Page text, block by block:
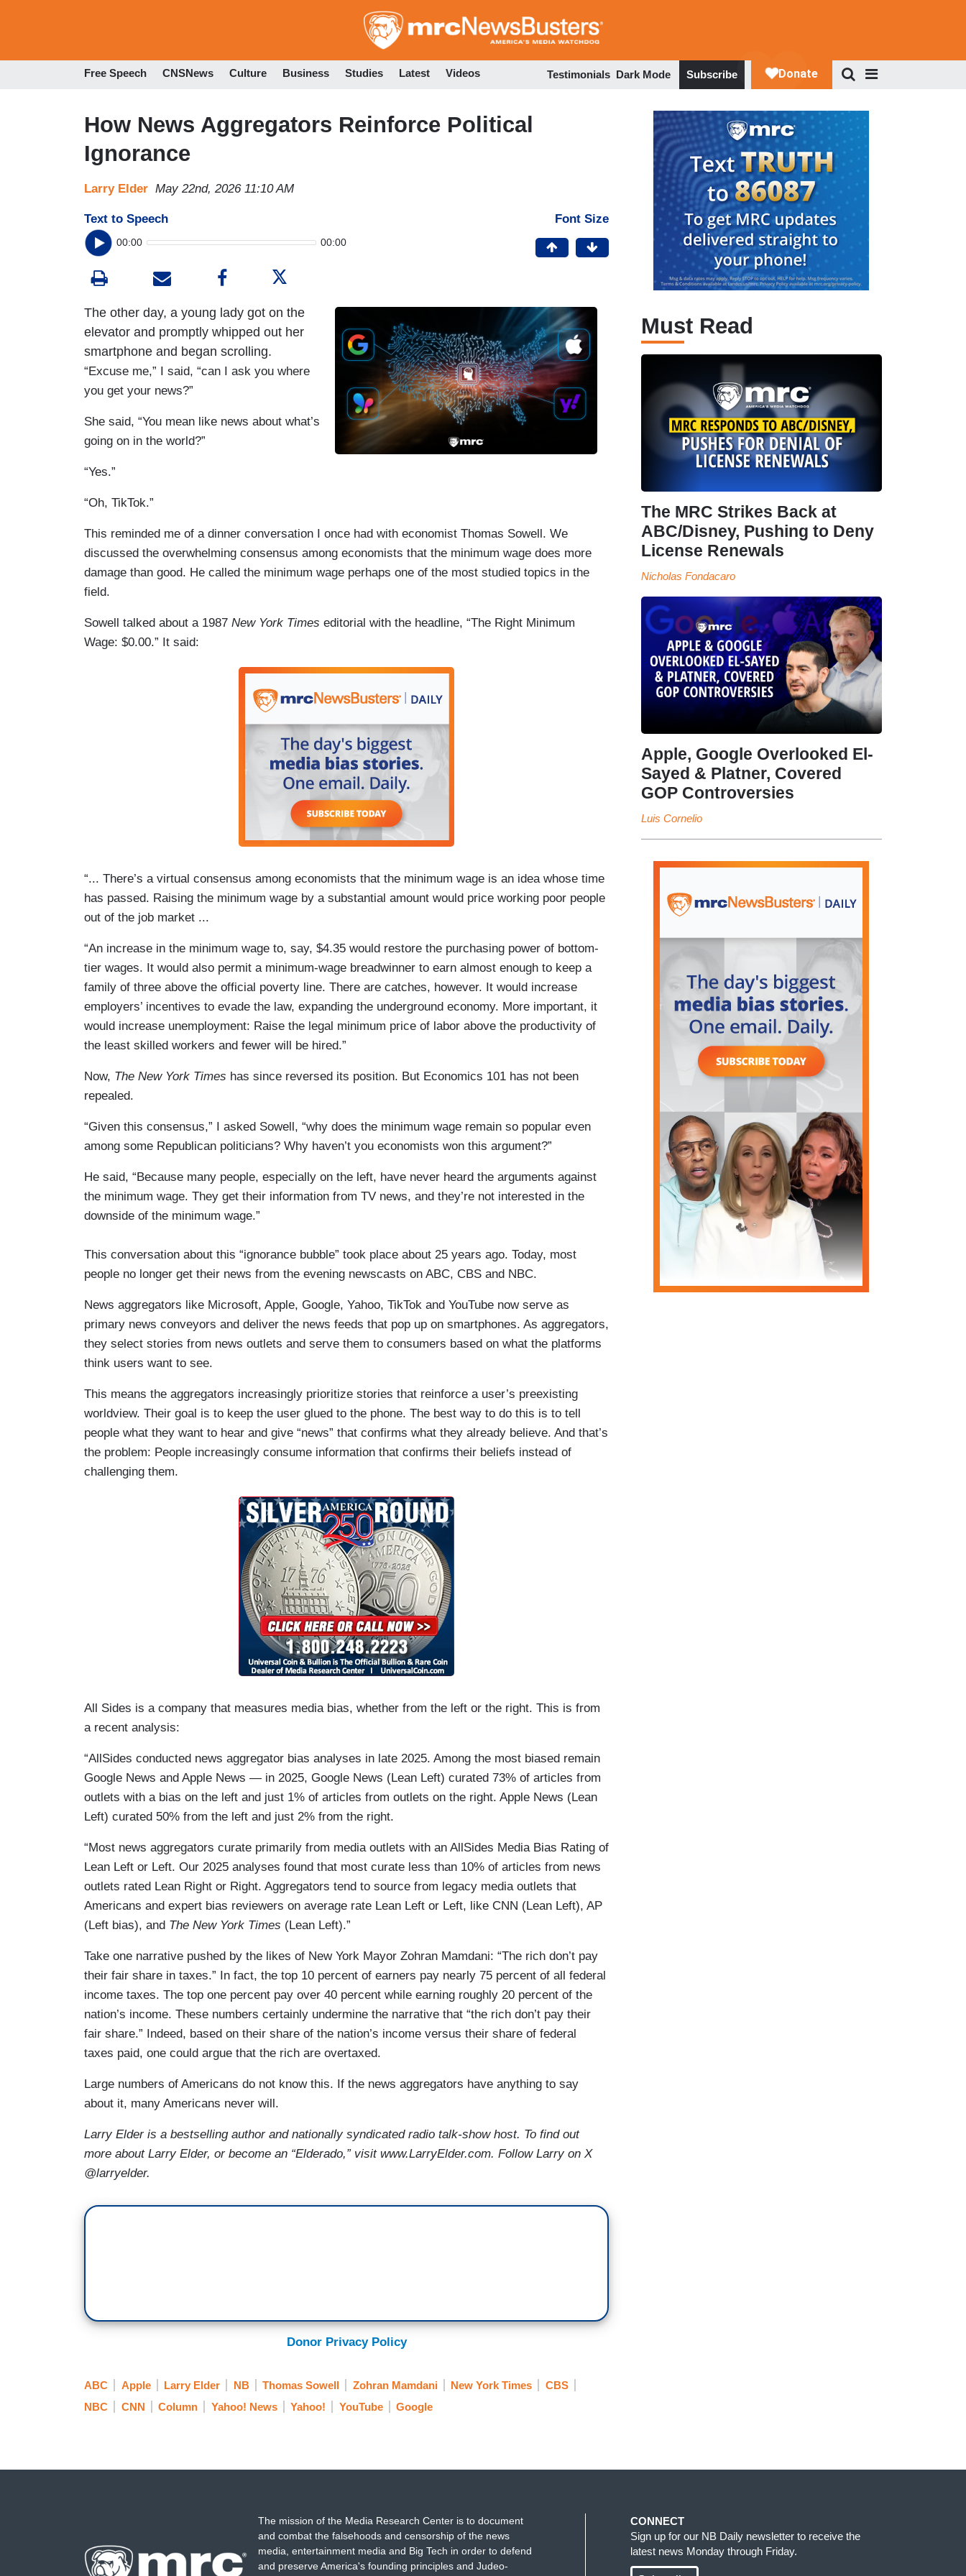
to
Free Speech CNSNews Culture Business Studies Latest Videos Testimonials Dark Mode Subscribe
How News Aggregators Reinforce Political
Ignorance
Larry Elder May 22nd, 2026 11:10 AM
Text to Speech
00:00 00:00
Font Size
The other day, a young lady got on the
elevator and promptly whipped out her
smartphone and began scrolling.
“Excuse me,” I said, “can I ask you where
you get your news?”
She said, “You mean like news about what’s
going on in the world?”
“Yes.”
“Oh, TikTok.”
This reminded me of a dinner conversation I once had with economist Thomas Sowell. We
discussed the overwhelming consensus among economists that the minimum wage does more
damage than good. He called the minimum wage perhaps one of the most studied topics in the
field.
Sowell talked about a 1987 New York Times editorial with the headline, “The Right Minimum
Wage: $0.00.” It said:
“... There’s a virtual consensus among economists that the minimum wage is an idea whose time
has passed. Raising the minimum wage by a substantial amount would price working poor people
out of the job market ...
“An increase in the minimum wage to, say, $4.35 would restore the purchasing power of bottom-
tier wages. It would also permit a minimum-wage breadwinner to earn almost enough to keep a
family of three above the official poverty line. There are catches, however. It would increase
employers’ incentives to evade the law, expanding the underground economy. More important, it
would increase unemployment: Raise the legal minimum price of labor above the productivity of
the least skilled workers and fewer will be hired.”
Now, The New York Times has since reversed its position. But Economics 101 has not been
repealed.
“Given this consensus,” I asked Sowell, “why does the minimum wage remain so popular even
among some Republican politicians? Why haven’t you economists won this argument?”
He said, “Because many people, especially on the left, have never heard the arguments against
the minimum wage. They get their information from TV news, and they’re not interested in the
downside of the minimum wage.”
This conversation about this “ignorance bubble” took place about 25 years ago. Today, most
people no longer get their news from the evening newscasts on ABC, CBS and NBC.
News aggregators like Microsoft, Apple, Google, Yahoo, TikTok and YouTube now serve as
primary news conveyors and deliver the news feeds that pop up on smartphones. As aggregators,
they select stories from news outlets and serve them to consumers based on what the platforms
think users want to see.
This means the aggregators increasingly prioritize stories that reinforce a user’s preexisting
worldview. Their goal is to keep the user glued to the phone. The best way to do this is to tell
people what they want to hear and give “news” that confirms what they already believe. And that’s
the problem: People increasingly consume information that confirms their beliefs instead of
challenging them.
All Sides is a company that measures media bias, whether from the left or the right. This is from
a recent analysis:
“AllSides conducted news aggregator bias analyses in late 2025. Among the most biased remain
Google News and Apple News — in 2025, Google News (Lean Left) curated 73% of articles from
outlets with a bias on the left and just 1% of articles from outlets on the right. Apple News (Lean
Left) curated 50% from the left and just 2% from the right.
“Most news aggregators curate primarily from media outlets with an AllSides Media Bias Rating of
Lean Left or Left. Our 2025 analyses found that most curate less than 10% of articles from news
outlets rated Lean Right or Right. Aggregators tend to source from legacy media outlets that
Americans and expert bias reviewers on average rate Lean Left or Left, like CNN (Lean Left), AP
(Left bias), and The New York Times (Lean Left).”
Take one narrative pushed by the likes of New York Mayor Zohran Mamdani: “The rich don’t pay
their fair share in taxes.” In fact, the top 10 percent of earners pay nearly 75 percent of all federal
income taxes. The top one percent pay over 40 percent while earning roughly 20 percent of the
nation’s income. These numbers certainly undermine the narrative that “the rich don’t pay their
fair share.” Indeed, based on their share of the nation’s income versus their share of federal
taxes paid, one could argue that the rich are overtaxed.
Large numbers of Americans do not know this. If the news aggregators have anything to say
about it, many Americans never will.
Larry Elder is a bestselling author and nationally syndicated radio talk-show host. To find out
more about Larry Elder, or become an “Elderado,” visit www.LarryElder.com. Follow Larry on X
@larryelder.
Donor Privacy Policy
ABC Apple Larry Elder NB Thomas Sowell Zohran Mamdani New York Times
CBS
NBC
CNN Column Yahoo! News Yahoo! YouTube Google
Must Read
The MRC Strikes Back at
ABC/Disney, Pushing to Deny
License Renewals
Nicholas Fondacaro
Apple, Google Overlooked El-
Sayed & Platner, Covered
GOP Controversies
Luis Cornelio
The mission of the Media Research Center is to document
and combat the falsehoods and censorship of the news
media, entertainment media and Big Tech in order to defend
and preserve America's founding principles and Judeo-
CONNECT
Sign up for our NB Daily newsletter to receive the
latest news Monday through Friday.